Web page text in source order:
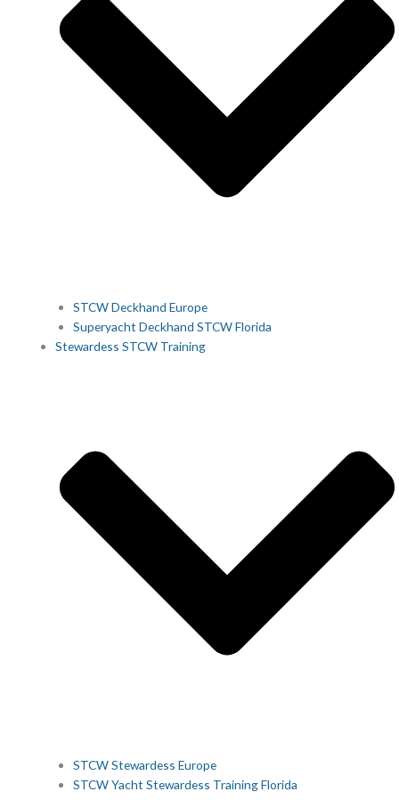
STCW Deckhand Europe
Superyacht Deckhand STCW Florida
Stewardess STCW Training
STCW Stewardess Europe
STCW Yacht Stewardess Training Florida